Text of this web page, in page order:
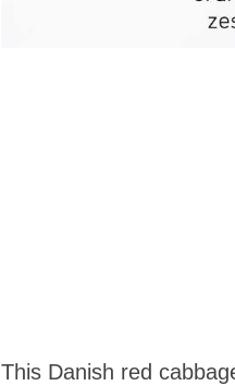
This Danish red